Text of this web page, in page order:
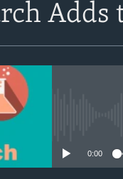
0:00